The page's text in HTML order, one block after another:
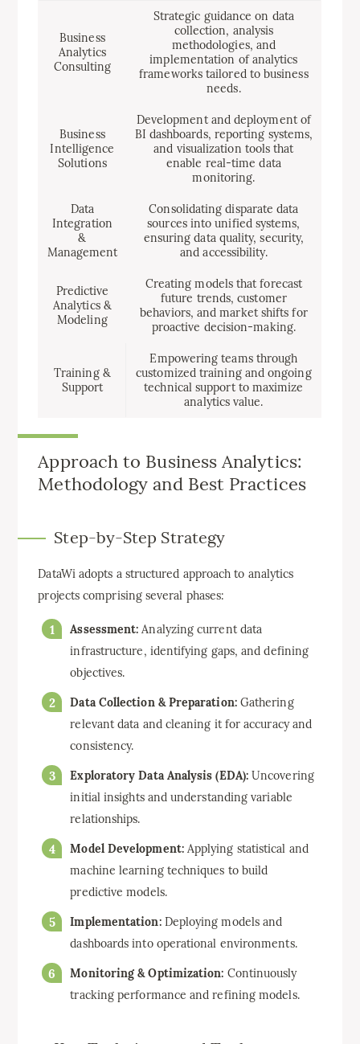
Business
Analytics
Consulting
Strategic guidance on data
collection, analysis
methodologies, and
implementation of analytics
frameworks tailored to business
needs.
Business
Intelligence
Solutions
Development and deployment of
BI dashboards, reporting systems,
and visualization tools that
enable real-time data
monitoring.
Data
Integration
&
Management
Consolidating disparate data
sources into unified systems,
ensuring data quality, security,
and accessibility.
Predictive
Analytics &
Modeling
Creating models that forecast
future trends, customer
behaviors, and market shifts for
proactive decision-making.
Training &
Support
Empowering teams through
customized training and ongoing
technical support to maximize
analytics value.
Approach to Business Analytics:
Methodology and Best Practices
Step-by-Step Strategy
DataWi adopts a structured approach to analytics
projects comprising several phases:
Assessment: Analyzing current data
infrastructure, identifying gaps, and defining
objectives.
Data Collection & Preparation:Gathering
relevant data and cleaning it for accuracy and
consistency.
Exploratory Data Analysis (EDA):Uncovering
initial insights and understanding variable
relationships.
Model Development:Applying statistical and
machine learning techniques to build
predictive models.
Implementation:Deploying models and
dashboards into operational environments.
Monitoring & Optimization: Continuously
tracking performance and refining models.